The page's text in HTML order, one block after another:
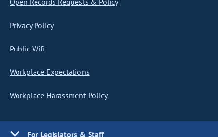
Open Records Requests & Policy
Privacy Policy
Public Wifi
Workplace Expectations
Workplace Harassment Policy
For Legislators & Staff